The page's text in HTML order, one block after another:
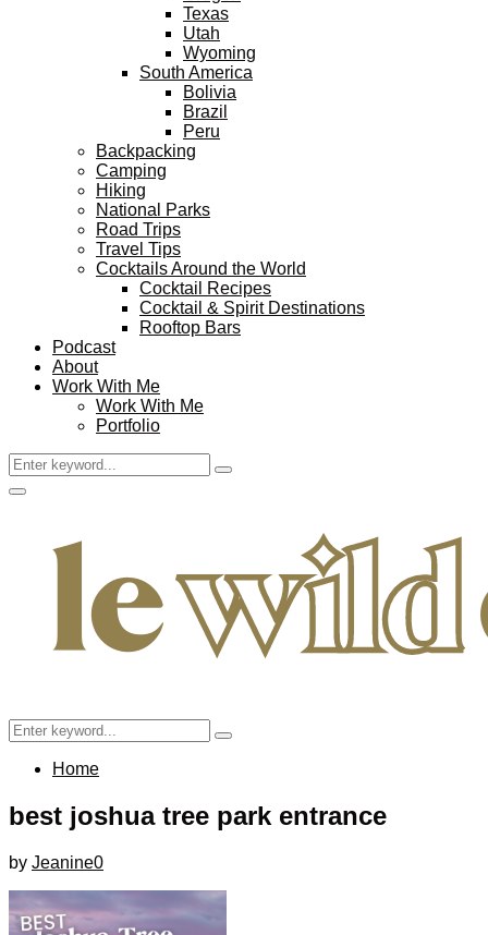
Texas
Utah
Wyoming
South America
Bolivia
Brazil
Peru
Backpacking
Camping
Hiking
National Parks
Road Trips
Travel Tips
Cocktails Around the World
Cocktail Recipes
Cocktail & Spirit Destinations
Rooftop Bars
Podcast
About
Work With Me
Work With Me
Portfolio
Search
for:
Search
Facebook
Twitter
Instagram
Pinterest
Youtube
Email
Primary
Search
for:
Search
Home
best joshua tree park entrance
by Jeanine0